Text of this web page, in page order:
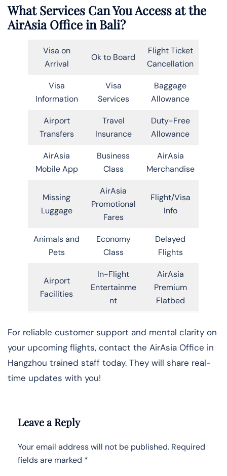
What Services Can You Access at the
AirAsia Office in Bali?
Visa on
Arrival
Ok to Board
Flight Ticket
Cancellation
Visa
Information
Visa
Services
Baggage
Allowance
Airport
Transfers
Travel
Insurance
Duty-Free
Allowance
AirAsia
Mobile App
Business
Class
AirAsia
Merchandise
Missing
Luggage
AirAsia
Promotional
Fares
Flight/Visa
Info
Animals and
Pets
Economy
Class
Delayed
Flights
Airport
Facilities
In-Flight
Entertainme
nt
AirAsia
Premium
Flatbed
For reliable customer support and mental clarity on
your upcoming flights, contact the AirAsia Office in
Hangzhou trained staff today. They will share real-
time updates with you!
Leave a Reply
Your email address will not be published. Required
fields are marked *